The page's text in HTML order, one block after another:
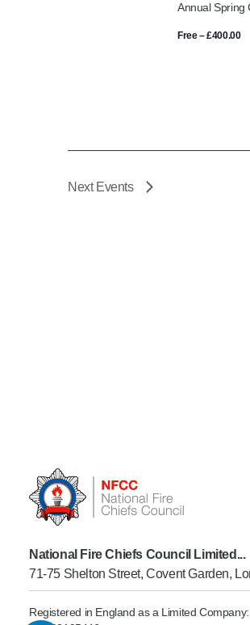
Annual Spring
Free – £400.00
Next Events
National Fire Chiefs Council Limited...
71-75 Shelton Street, Covent Garden,
Registered in England as a Limited